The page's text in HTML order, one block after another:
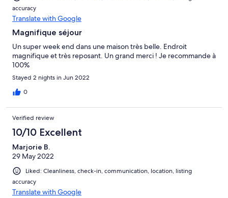
accuracy
Translate with Google
Magnifique séjour
Un super week end dans une maison très belle. Endroit
magnifique et très reposant. Un grand merci ! Je recommande à
100%
Stayed 2 nights in Jun 2022
0
Verified review
10/10 Excellent
Marjorie B.
29 May 2022
Liked: Cleanliness, check-in, communication, location, listing
accuracy
Translate with Google